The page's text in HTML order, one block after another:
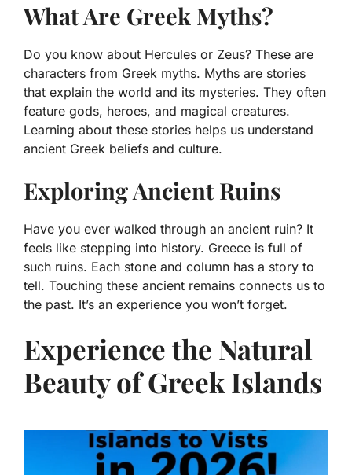
What Are Greek Myths?
Do you know about Hercules or Zeus? These are
characters from Greek myths. Myths are stories
that explain the world and its mysteries. They often
feature gods, heroes, and magical creatures.
Learning about these stories helps us understand
ancient Greek beliefs and culture.
Exploring Ancient Ruins
Have you ever walked through an ancient ruin? It
feels like stepping into history. Greece is full of
such ruins. Each stone and column has a story to
tell. Touching these ancient remains connects us to
the past. It’s an experience you won’t forget.
Experience the Natural
Beauty of Greek Islands